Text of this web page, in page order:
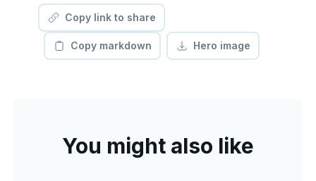
Copy link to share
Copy markdown Hero image
You might also like